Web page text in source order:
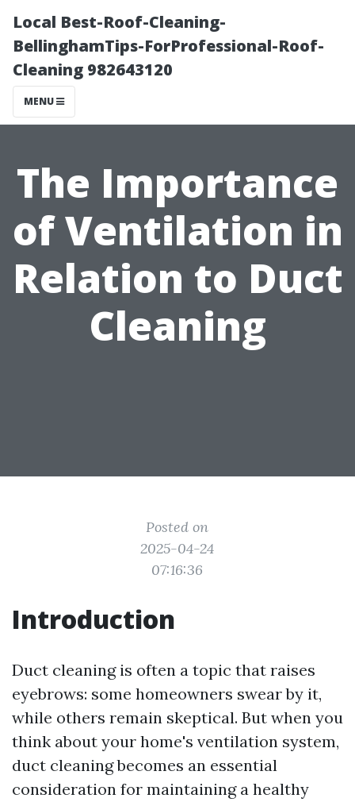
Local Best-Roof-Cleaning-
BellinghamTips-ForProfessional-Roof-
Cleaning 982643120
MENU
The Importance
of Ventilation in
Relation to Duct
Cleaning
Posted on
2025-04-24
07:16:36
Introduction
Duct cleaning is often a topic that raises
eyebrows: some homeowners swear by it,
while others remain skeptical. But when you
think about your home's ventilation system,
duct cleaning becomes an essential
consideration for maintaining a healthy